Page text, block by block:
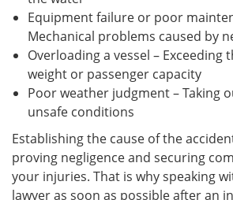
Equipment failure or poor
Mechanical problems caused by
Overloading a vessel – Exceeding
weight or passenger capacity
Poor weather judgment – Taking
unsafe conditions
Establishing the cause of the
proving negligence and securing
your injuries. That is why speaking
lawyer as soon as possible after an